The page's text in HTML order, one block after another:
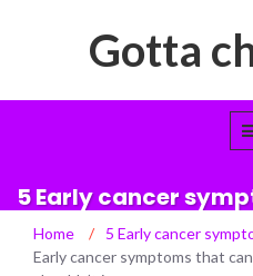
Gotta
5 Early cancer
growing in your
Home / 5 Early cancer
Early cancer symptoms that